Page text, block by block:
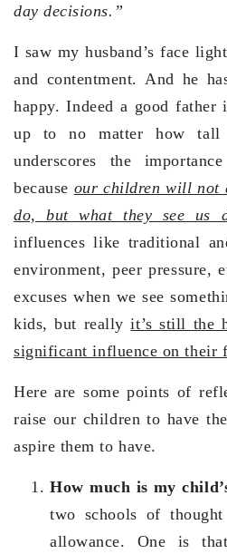
day decisions.”
I saw my husband’s face
and contentment. And he
happy. Indeed a good father
up to no matter how tall
underscores the
because our children will not
do, but what they see us
influences like traditional
environment, peer pressure,
excuses when we see
kids, but reallyit’s still the
significant influence on their
Here are some points of
raise our children to have
aspire them to have.
How much is my
two schools of
allowance. One is